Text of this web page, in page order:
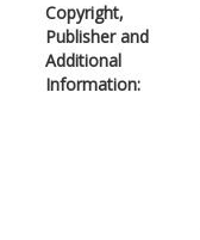
Copyright,
Publisher and
Additional
Information: